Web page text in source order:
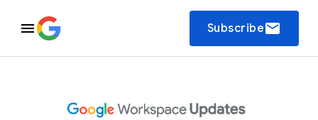
Subscribeemail